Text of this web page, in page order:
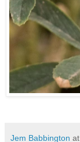
Jem Babbington at